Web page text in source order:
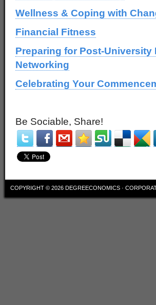
Wellness & Coping with
Financial Fitness
Preparing for Post-
Networking
Celebrating Your
Be Sociable, Share!
COPYRIGHT © 2026 DEGREECONOMICS ·